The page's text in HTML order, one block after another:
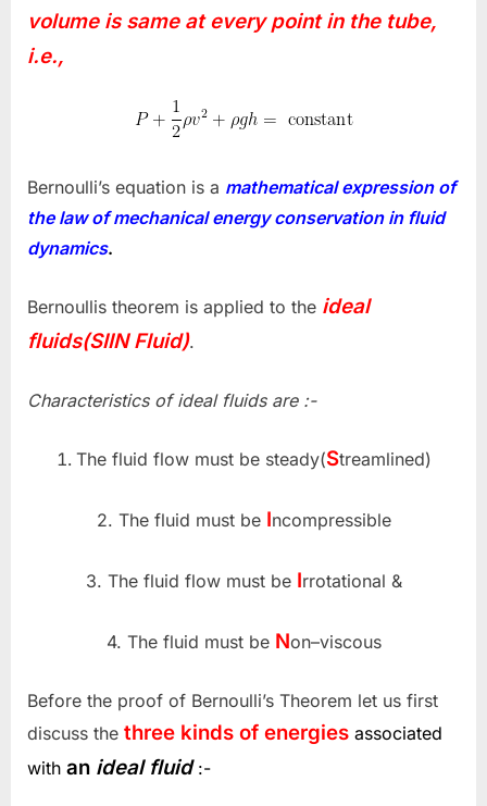
volume is same at every point in the tube,
i.e.,
Bernoulli’s equation is a mathematical expression of
the law of mechanical energy conservation in fluid
dynamics.
Bernoullis theorem is applied to the ideal
fluids(SIIN Fluid).
Characteristics of ideal fluids are :-
The fluid flow must be steady(Streamlined)
2. The fluid must be Incompressible
3. The fluid flow must be Irrotational &
4. The fluid must be Non–viscous
Before the proof of Bernoulli’s Theorem let us first
discuss the three kinds of energies associated
with an ideal fluid :-